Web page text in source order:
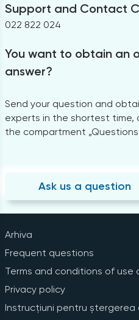
Support and Contact
022 822 024
You want to obtain an
answer?
Send your question and
experts in the shortest time,
the compartment
Ask us a question
Arhiva
Frequent questions
Terms and conditions of use
Privacy policy
Instrucțiuni pentru ștergerea